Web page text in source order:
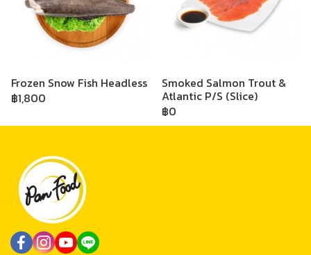
Frozen Snow Fish Headless
฿1,800
Smoked Salmon Trout &
Atlantic P/S (Slice)
฿0